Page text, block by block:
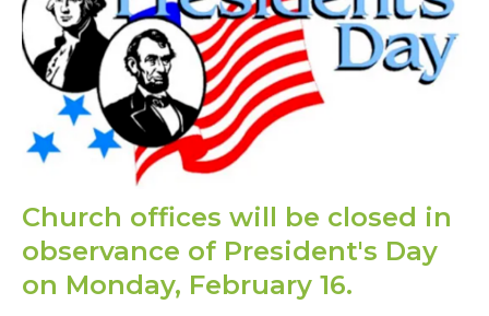
Church offices will be closed in
observance of President's Day
on Monday, February 16.